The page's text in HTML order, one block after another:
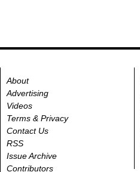
About
Advertising
Videos
Terms & Privacy
Contact Us
RSS
Issue Archive
Contributors